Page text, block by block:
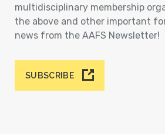
multidisciplinary membership
the above and other important
news from the AAFS Newsletter!
SUBSCRIBE